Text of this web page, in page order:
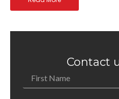
Contact